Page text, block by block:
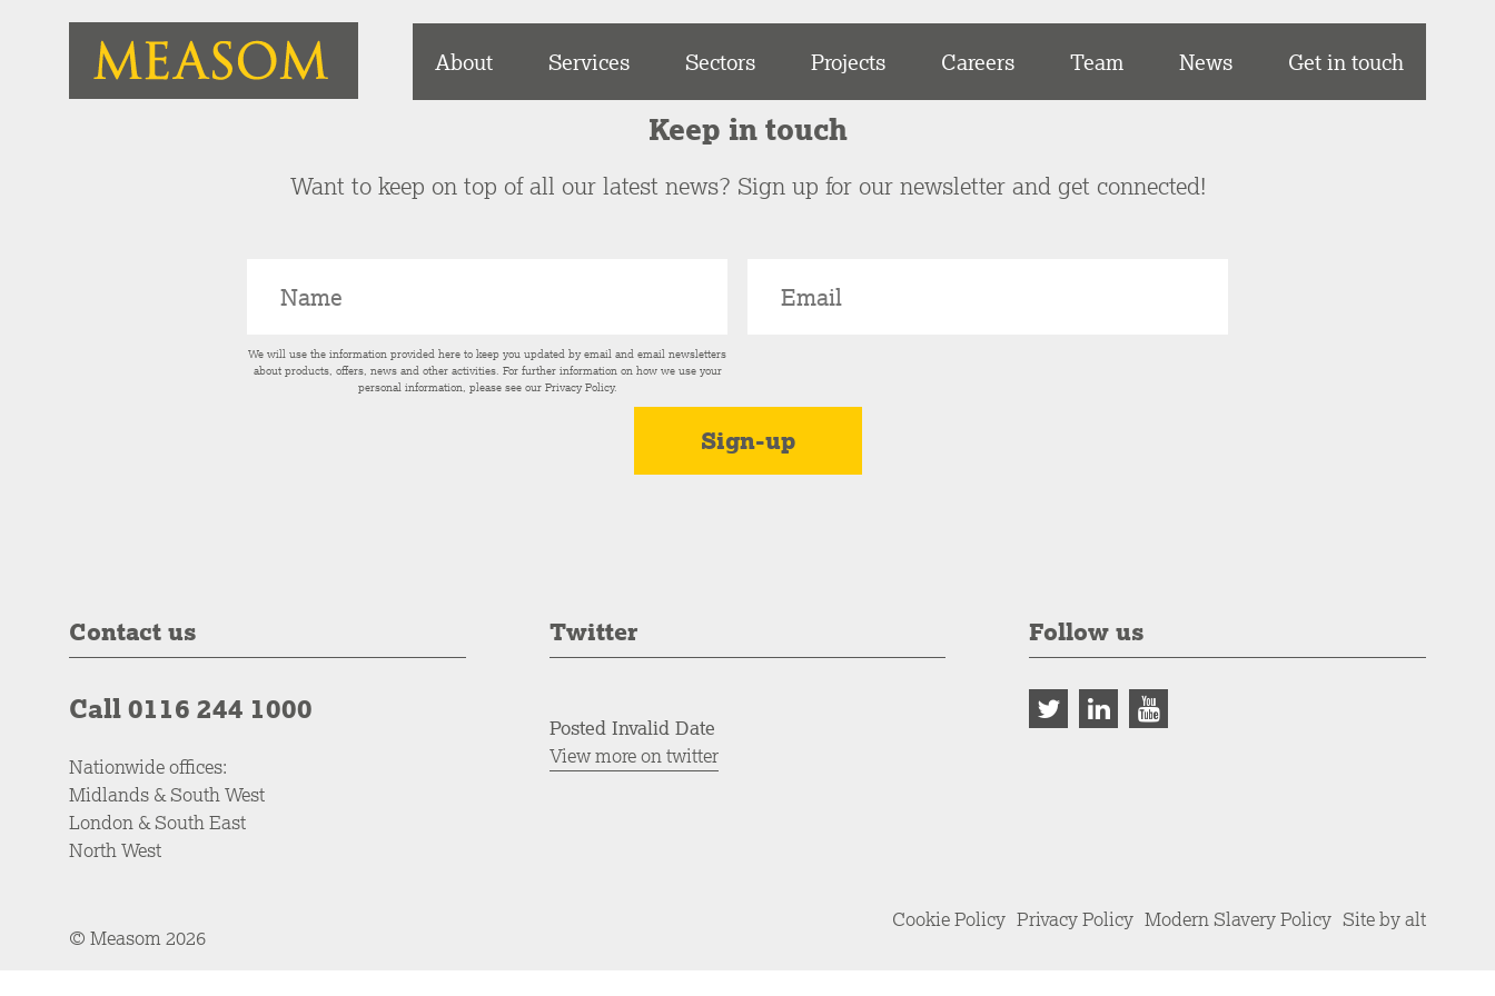
About Services Sectors Projects Careers Team News Get in touch
Keep in touch
Want to keep on top of all our latest news? Sign up for our newsletter and get connected!
We will use the information provided here to keep you updated by email and email newsletters
about products, offers, news and other activities. For further information on how we use your
personal information, please see our Privacy Policy.
Contact us
Call 0116 244 1000
Nationwide offices:
Midlands & South West
London & South East
North West
Twitter
Posted Invalid Date
View more on twitter
Follow us
© Measom 2026
Cookie Policy Privacy Policy Modern Slavery Policy Site by alt